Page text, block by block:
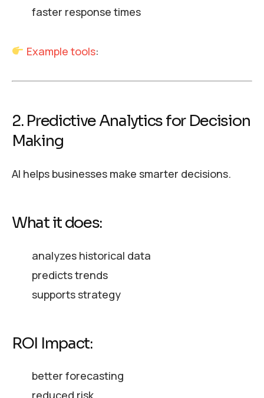
faster response times
Example tools:
2. Predictive Analytics for Decision
Making
AI helps businesses make smarter decisions.
What it does:
analyzes historical data
predicts trends
supports strategy
ROI Impact:
better forecasting